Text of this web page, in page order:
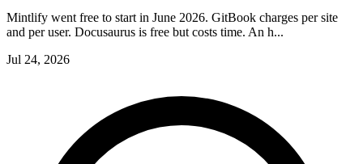
Mintlify went free to start in June 2026. GitBook charges per site
and per user. Docusaurus is free but costs time. An h...
Jul 24, 2026